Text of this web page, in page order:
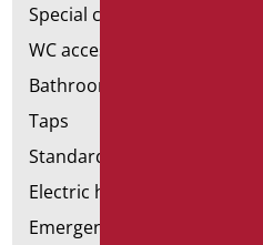
Special ceramics
WC accessories
Bathroom accessories
Taps
Standard bathroom kit
Electric hand dryers
Emergency bathrooms aids